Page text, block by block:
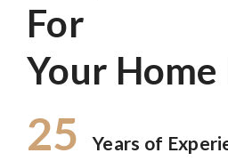
For
Your
25 Years of